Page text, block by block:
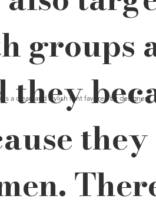
groups
they
is a clean and stylish font favored by